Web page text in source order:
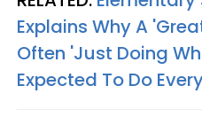
Explains Why A
Often 'Just Doing
Expected To Do